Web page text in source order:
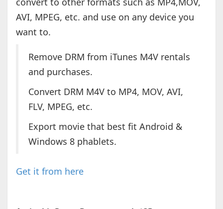
AVI, MPEG, etc. and use on any device you
want to.
Remove DRM from iTunes M4V rentals
and purchases.
Convert DRM M4V to MP4, MOV, AVI,
FLV, MPEG, etc.
Export movie that best fit Android &
Windows 8 phablets.
Get it from here